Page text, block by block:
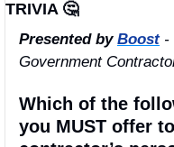
TRIVIA 🤔
Presented by Boost -
Government
Which of the
you MUST offer